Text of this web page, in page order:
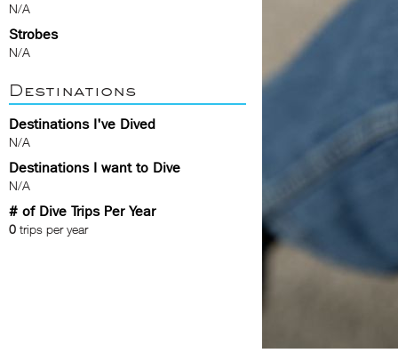
N/A
Strobes
N/A
Destinations
Destinations I've Dived
N/A
Destinations I want to Dive
N/A
# of Dive Trips Per Year
0 trips per year